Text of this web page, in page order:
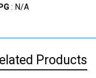
: N/A
Products